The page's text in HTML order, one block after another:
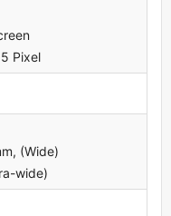
Pixel
(Wide)
wide)